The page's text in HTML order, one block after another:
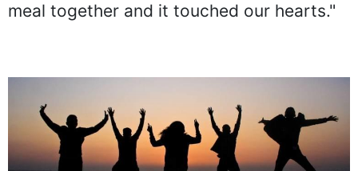
meal together and it touched our hearts."